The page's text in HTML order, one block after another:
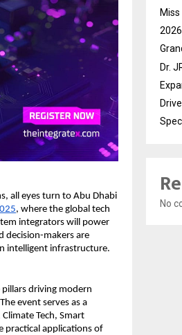
all eyes turn to Abu Dhabi
, where the global tech
integrators will power
decision-makers are
intelligent infrastructure.
driving modern
event serves as a
Tech, Smart
practical applications of
Miss
Dr.
No